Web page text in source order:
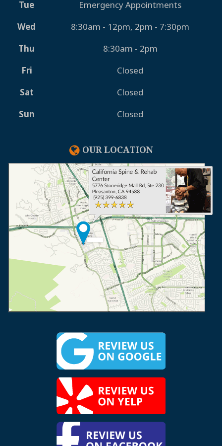
Tue
Emergency Appointments
Wed
8:30am - 12pm, 2pm - 7:30pm
Thu
8:30am - 2pm
Fri
Closed
Sat
Closed
Sun
Closed
OUR LOCATION